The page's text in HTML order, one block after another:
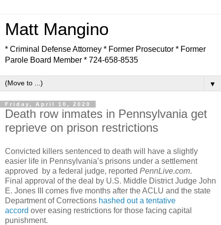
Matt Mangino
* Criminal Defense Attorney * Former Prosecutor * Former
Parole Board Member * 724-658-8535
▼
Friday, April 10, 2020
Death row inmates in Pennsylvania get
reprieve on prison restrictions
Convicted killers sentenced to death will have a slightly
easier life in Pennsylvania’s prisons under a settlement
approved by a federal judge, reported PennLive.com.
Final approval of the deal by U.S. Middle District Judge John
E. Jones III comes five months after the ACLU and the state
Department of Corrections hashed out a tentative
accord over easing restrictions for those facing capital
punishment.